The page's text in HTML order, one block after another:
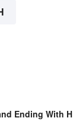
Ending With H